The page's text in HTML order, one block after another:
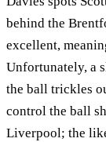
behind the
excellent,
Unfortunately, a
the ball trickles
control the ball
Liverpool; the